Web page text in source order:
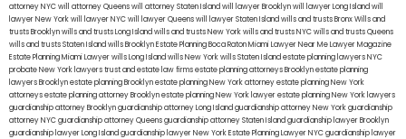
attorney NYCwill attorney Queenswill attorney Staten Islandwill lawyer Brooklynwill lawyer Long Islandwill
lawyer New Yorkwill lawyer NYCwill lawyer Queenswill lawyer Staten Islandwills and trusts BronxWills and
trusts Brooklynwills and trusts Long Islandwills and trusts New Yorkwills and trusts NYCwills and trusts Queens
wills and trusts Staten Islandwills BrooklynEstate Planning Boca RatonMiami Lawyer Near MeLawyer Magazine
Estate Planning Miami Lawyerwills Long Islandwills New Yorkwills Staten Islandestate planning lawyers NYC
probate New York lawyerstrust and estate law firmsestate planning attorneys Brooklynestate planning
lawyers Brooklynestate planning Brooklynestate planning New York attorneyestate planning New York
attorneysestate planning attorney Brooklynestate planning New York lawyerestate planning New York lawyers
guardianship attorney Brooklynguardianship attorney Long Islandguardianship attorney New Yorkguardianship
attorney NYCguardianship attorney Queensguardianship attorney Staten Islandguardianship lawyer Brooklyn
guardianship lawyer Long Islandguardianship lawyer New YorkEstate Planning Lawyer NYCguardianship lawyer